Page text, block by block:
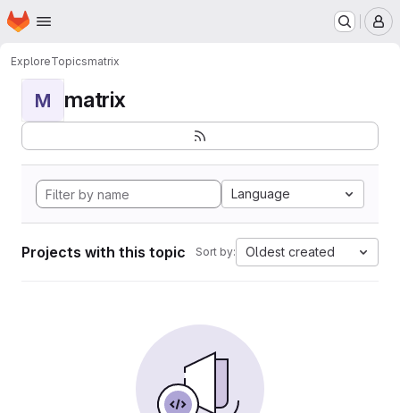
Skip to main content
Homepage
ExploreTopicsmatrix
M matrix
Language
Projects with this topic Sort by: Oldest created